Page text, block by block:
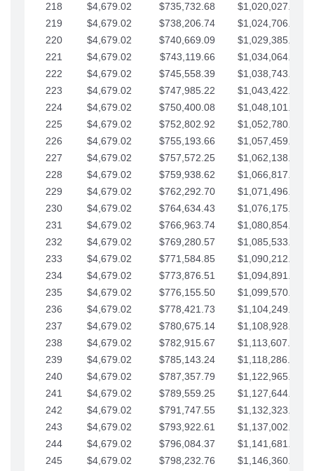
218
$4,679.02 $735,732.68
$1,020,027.28
219
$4,679.02 $738,206.74
$1,024,706.31
220
$4,679.02 $740,669.09
$1,029,385.33
221
$4,679.02 $743,119.66
$1,034,064.36
222
$4,679.02 $745,558.39
$1,038,743.38
223
$4,679.02 $747,985.22
$1,043,422.41
224
$4,679.02 $750,400.08
$1,048,101.43
225
$4,679.02 $752,802.92
$1,052,780.45
226
$4,679.02 $755,193.66
$1,057,459.48
227
$4,679.02 $757,572.25
$1,062,138.50
228
$4,679.02 $759,938.62
$1,066,817.53
229
$4,679.02 $762,292.70
$1,071,496.55
230
$4,679.02 $764,634.43
$1,076,175.58
231
$4,679.02 $766,963.74
$1,080,854.60
232
$4,679.02 $769,280.57
$1,085,533.62
233
$4,679.02 $771,584.85
$1,090,212.65
234
$4,679.02 $773,876.51
$1,094,891.67
235
$4,679.02 $776,155.50
$1,099,570.70
236
$4,679.02 $778,421.73
$1,104,249.72
237
$4,679.02 $780,675.14
$1,108,928.75
238
$4,679.02 $782,915.67
$1,113,607.77
239
$4,679.02 $785,143.24
$1,118,286.79
240
$4,679.02 $787,357.79
$1,122,965.82
241
$4,679.02 $789,559.25
$1,127,644.84
242
$4,679.02 $791,747.55
$1,132,323.87
243
$4,679.02 $793,922.61
$1,137,002.89
244
$4,679.02 $796,084.37
$1,141,681.91
245
$4,679.02 $798,232.76
$1,146,360.94